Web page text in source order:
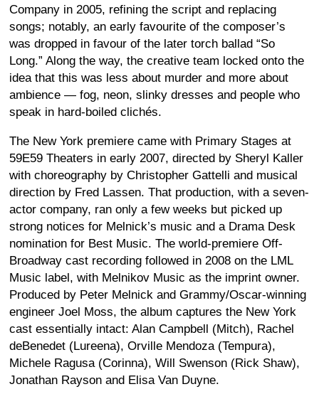
Company in 2005, refining the script and replacing
songs; notably, an early favourite of the composer’s
was dropped in favour of the later torch ballad “So
Long.” Along the way, the creative team locked onto the
idea that this was less about murder and more about
ambience — fog, neon, slinky dresses and people who
speak in hard-boiled clichés.
The New York premiere came with Primary Stages at
59E59 Theaters in early 2007, directed by Sheryl Kaller
with choreography by Christopher Gattelli and musical
direction by Fred Lassen. That production, with a seven-
actor company, ran only a few weeks but picked up
strong notices for Melnick’s music and a Drama Desk
nomination for Best Music. The world-premiere Off-
Broadway cast recording followed in 2008 on the LML
Music label, with Melnikov Music as the imprint owner.
Produced by Peter Melnick and Grammy/Oscar-winning
engineer Joel Moss, the album captures the New York
cast essentially intact: Alan Campbell (Mitch), Rachel
deBenedet (Lureena), Orville Mendoza (Tempura),
Michele Ragusa (Corinna), Will Swenson (Rick Shaw),
Jonathan Rayson and Elisa Van Duyne.